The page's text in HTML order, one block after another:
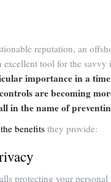
reputation, an
excellent tool for the savvy
importance in a
are becoming
in the name of
benefitsthey provide:
protecting your